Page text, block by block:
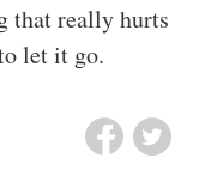
that really hurts
let it go.